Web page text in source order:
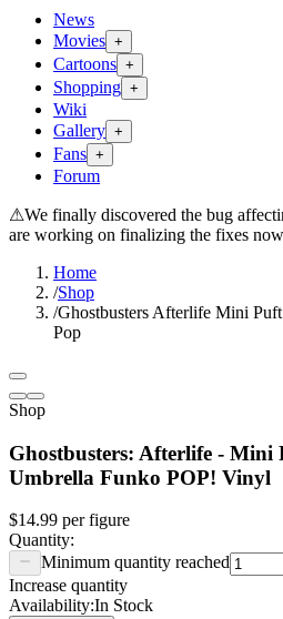
News
Movies +
Cartoons +
Shopping +
Wiki
Gallery +
Fans +
Forum
⚠We finally discovered the bug
are working on finalizing the fixes
Home
/Shop
/Ghostbusters Afterlife Mini
Pop
Shop
Ghostbusters: Afterlife -
Umbrella Funko POP! Vinyl
$14.99 perfigure
Quantity:
Minimum quantity reached
Increase quantity
Availability:In Stock